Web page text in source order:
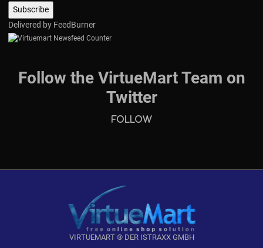
Delivered by FeedBurner
Follow the VirtueMart Team on
Twitter
Follow
VIRTUEMART ® DER ISTRAXX GMBH